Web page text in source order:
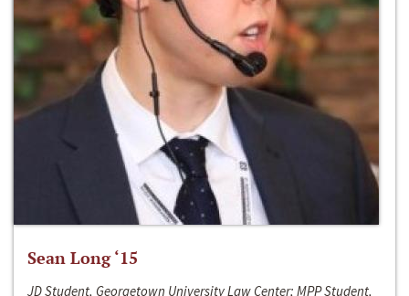
Sean Long ‘15
JD Student, Georgetown University Law Center; MPP Student,